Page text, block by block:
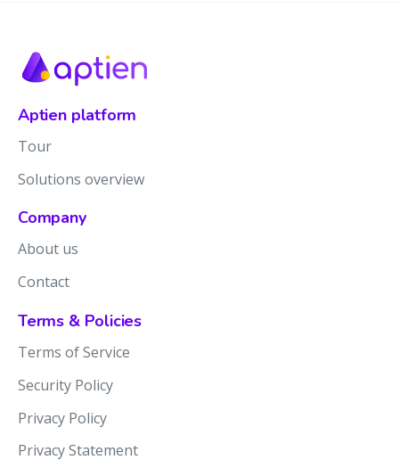
Aptien platform
Tour
Solutions overview
Company
About us
Contact
Terms & Policies
Terms of Service
Security Policy
Privacy Policy
Privacy Statement